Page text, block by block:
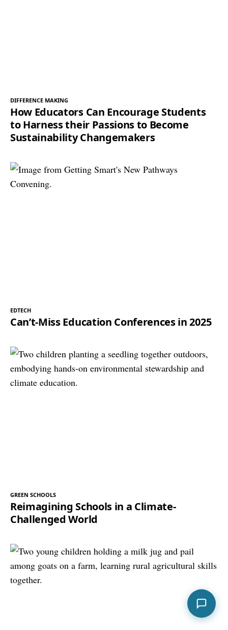
DIFFERENCE MAKING
How Educators Can Encourage Students
to Harness their Passions to Become
Sustainability Changemakers
EDTECH
Can’t-Miss Education Conferences in 2025
GREEN SCHOOLS
Reimagining Schools in a Climate-
Challenged World